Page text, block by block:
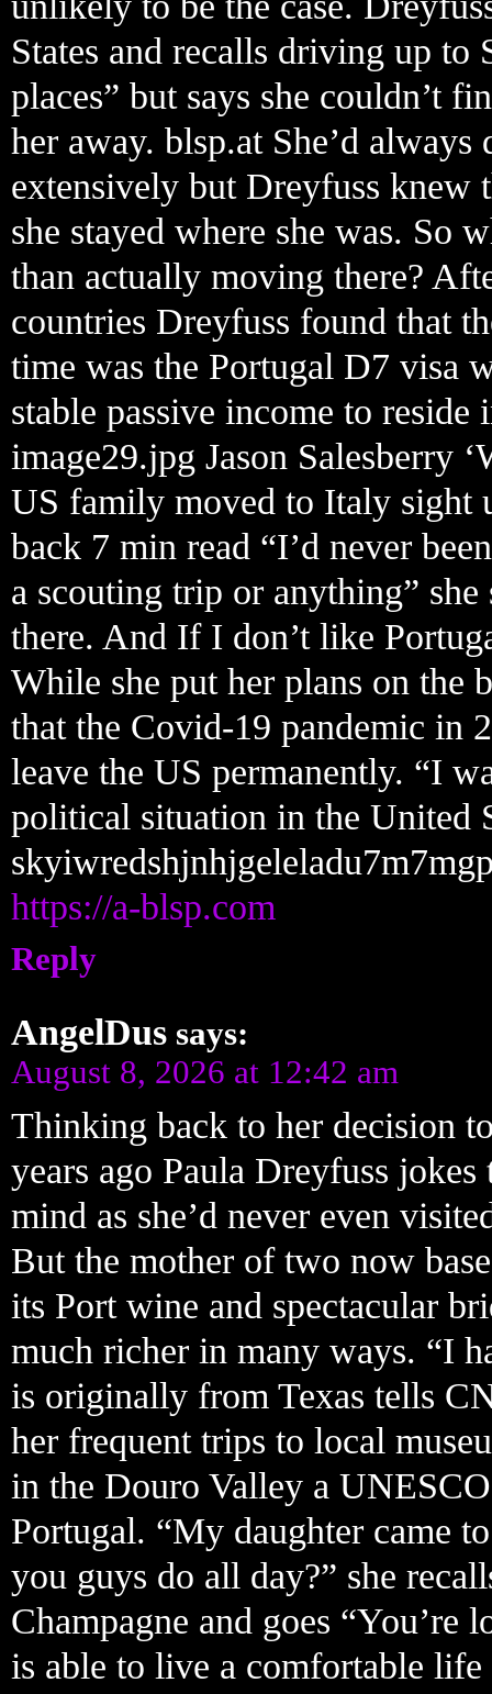
States and recalls driving up to
places” but says she couldn’t
her away. blsp.at She’d
extensively but Dreyfuss
she stayed where she was. So
than actually moving there?
countries Dreyfuss found that
time was the Portugal D7 visa
stable passive income to
image29.jpg Jason Salesberry
US family moved to Italy sight
back 7 min read “I’d never
a scouting trip or anything”
there. And If I don’t like
While she put her plans on the
that the Covid-19 pandemic in
leave the US permanently. “I
political situation in the United
https://a-blsp.com
Reply
AngelDus says:
August 8, 2026 at 12:42 am
Thinking back to her decision
years ago Paula Dreyfuss
mind as she’d never even
But the mother of two now
its Port wine and spectacular
much richer in many ways. “I
is originally from Texas tells
her frequent trips to local
in the Douro Valley a
Portugal. “My daughter came
you guys do all day?” she
Champagne and goes
is able to live a comfortable